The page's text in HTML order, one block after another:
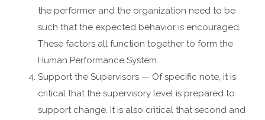
the performer and the organization need to be
such that the expected behavior is encouraged.
These factors all function together to form the
Human Performance System.
Support the Supervisors — Of specific note, it is
critical that the supervisory level is prepared to
support change. It is also critical that second and